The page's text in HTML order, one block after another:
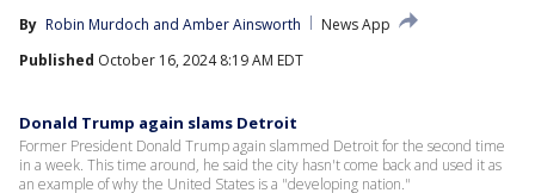
By Robin Murdoch and Amber Ainsworth
News App
Published October 16, 2024 8:19 AM EDT
Donald Trump again slams Detroit
Former President Donald Trump again slammed Detroit for the second time
in a week. This time around, he said the city hasn't come back and used it as
an example of why the United States is a "developing nation."